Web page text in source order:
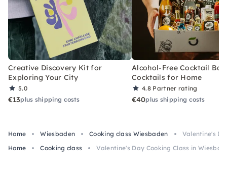
Creative Discovery Kit for
Exploring Your City
5.0
€13plus shipping costs
Alcohol-Free Cocktail Box
Cocktails for Home
4.8 Partner rating
€40plus shipping costs
Home Wiesbaden Cooking class Wiesbaden
Valentine's
Home
Cooking class Valentine's Day Cooking Class in